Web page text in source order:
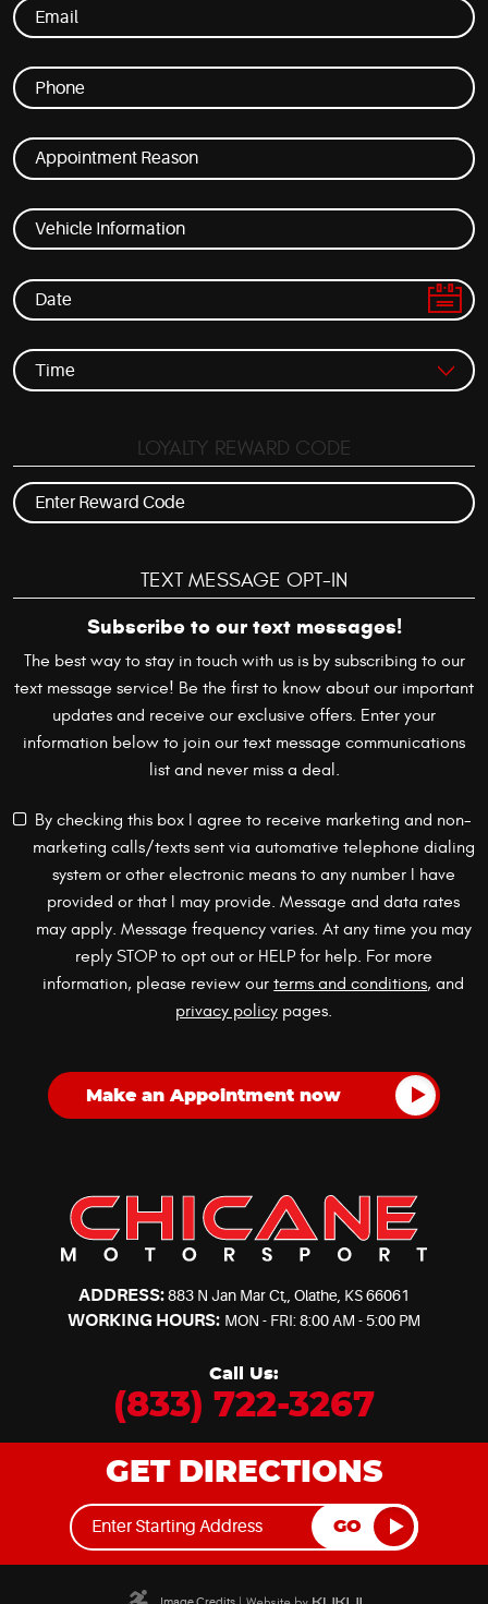
LOYALTY REWARD CODE
TEXT MESSAGE OPT-IN
Subscribe to our text messages!
The best way to stay in touch with us is by subscribing to our
text message service! Be the first to know about our important
updates and receive our exclusive offers. Enter your
information below to join our text message communications
list and never miss a deal.
By checking this box I agree to receive marketing and non-
marketing calls/texts sent via automative telephone dialing
system or other electronic means to any number I have
provided or that I may provide. Message and data rates
may apply. Message frequency varies. At any time you may
reply STOP to opt out or HELP for help. For more
information, please review ourterms and conditions, and
privacy policypages.
ADDRESS: 883 N Jan Mar Ct, ,Olathe, KS 66061
WORKING HOURS: MON - FRI: 8:00 AM - 5:00 PM
Call Us:
(833) 722-3267
GET DIRECTIONS
GO